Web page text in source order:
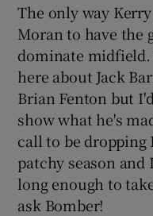
The only way
Moran to have the
dominate midfield.
here about Jack
Brian Fenton but
show what he's
call to be dropping
patchy season and
long enough to
ask Bomber!